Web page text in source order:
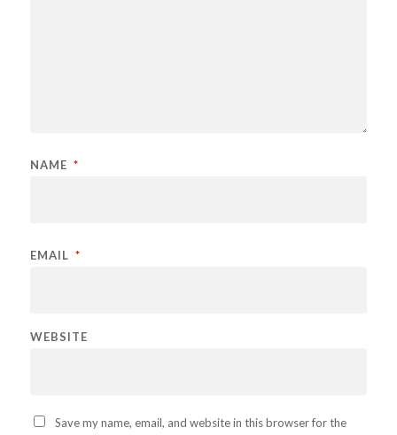
NAME *
EMAIL *
WEBSITE
Save my name, email, and website in this browser for the